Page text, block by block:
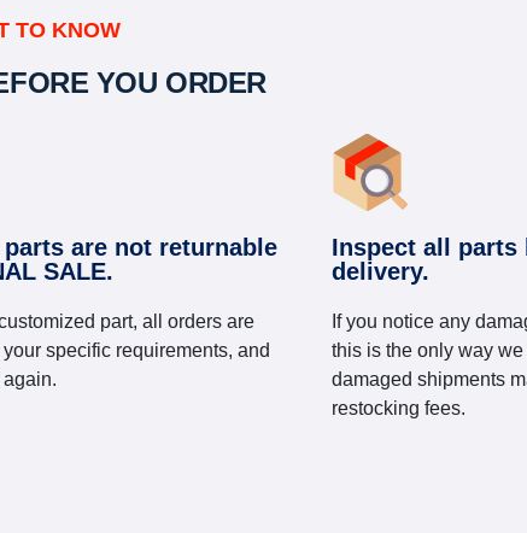
TO KNOW
YOU ORDER
are not returnable
SALE.
part, all orders are
specific requirements, and
Inspect all parts
delivery.
If you notice any
this is the only way
damaged shipments
restocking fees.